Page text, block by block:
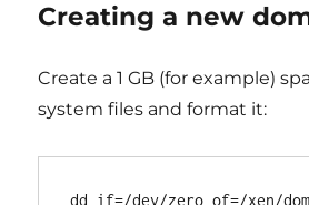
Creating a new
Create a 1 GB (for example)
system files and format it:
dd if=/dev/zero of=/xen/